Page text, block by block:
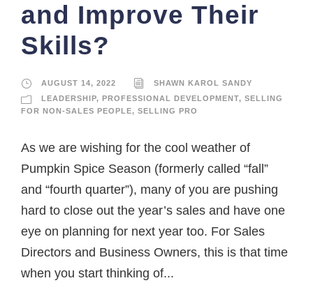
and Improve Their
Skills?
AUGUST 14, 2022
SHAWN KAROL SANDY
LEADERSHIP, PROFESSIONAL DEVELOPMENT, SELLING
FOR NON-SALES PEOPLE, SELLING PRO
As we are wishing for the cool weather of
Pumpkin Spice Season (formerly called “fall”
and “fourth quarter”), many of you are pushing
hard to close out the year’s sales and have one
eye on planning for next year too. For Sales
Directors and Business Owners, this is that time
when you start thinking of...